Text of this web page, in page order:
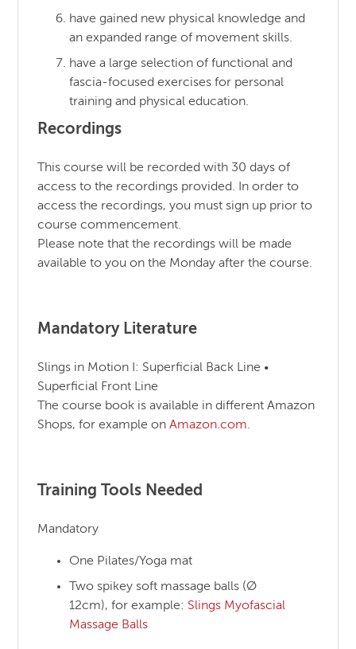
have gained new physical knowledge and
an expanded range of movement skills.
have a large selection of functional and
fascia-focused exercises for personal
training and physical education.
Recordings
This course will be recorded with 30 days of
access to the recordings provided. In order to
access the recordings, you must sign up prior to
course commencement.
Please note that the recordings will be made
available to you on the Monday after the course.
Mandatory Literature
Slings in Motion I: Superficial Back Line •
Superficial Front Line
The course book is available in different Amazon
Shops, for example onAmazon.com.
Training Tools Needed
Mandatory
One Pilates/Yoga mat
Two spikey soft massage balls (Ø
12cm), for example: Slings Myofascial
Massage Balls